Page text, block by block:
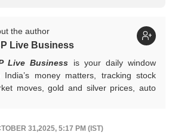
the author
Live Business
Live Business is your daily window
India’s money matters, tracking stock
moves, gold and silver prices, auto
with sharp, reliable
31,2025, 5:17 PM (IST)